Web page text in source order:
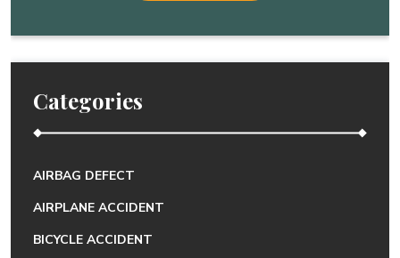
Categories
AIRBAG DEFECT
AIRPLANE ACCIDENT
BICYCLE ACCIDENT